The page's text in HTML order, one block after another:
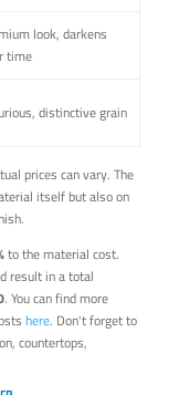
look, darkens
time
distinctive grain
prices can vary. The
itself but also on
to the material cost.
result in a total
. You can find more
here. Don't forget to
countertops,